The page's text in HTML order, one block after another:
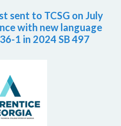
sent to TCSG on July
with new language
1 in 2024 SB 497